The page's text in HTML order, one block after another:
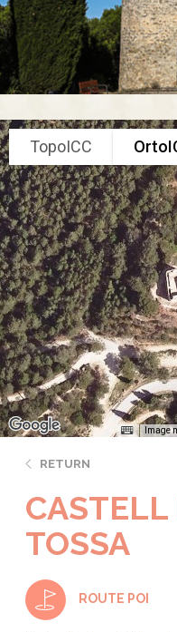
TopoICC
Image
RETURN
CASTELL
TOSSA
ROUTE POI